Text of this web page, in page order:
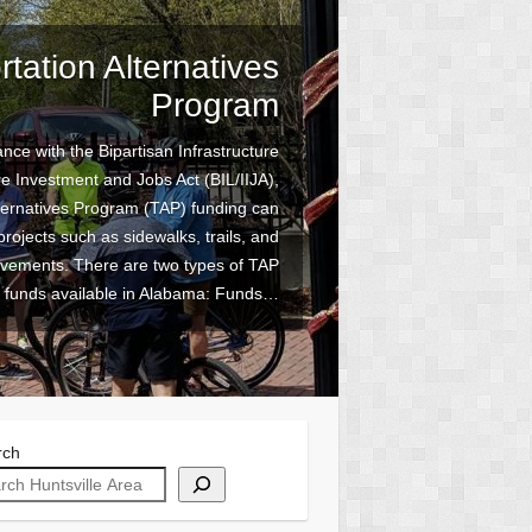
Alternatives
Program
with the Bipartisan Infrastructure
Investment and Jobs Act (BIL/IIJA),
Program (TAP) funding can
such as sidewalks, trails, and
There are two types of TAP
funds available in Alabama: Funds…
the Rocket City
now available (Updated April 2026)
“Bike the Rocket City” bicycle plan
The Huntsville Area Metropolitan
(MPO) is developing a bicycle
and connected bicycle network
within…